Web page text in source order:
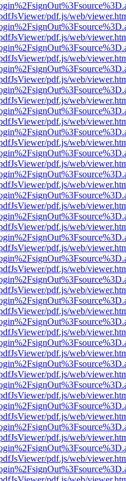
pdf.js/web/
pdf.js/web/
pdf.js/web/
pdf.js/web/
pdf.js/web/
pdf.js/web/
pdf.js/web/
pdf.js/web/
pdf.js/web/
pdf.js/web/
pdf.js/web/
pdf.js/web/
pdf.js/web/
pdf.js/web/
pdf.js/web/
pdf.js/web/
pdf.js/web/
pdf.js/web/
pdf.js/web/
pdf.js/web/
pdf.js/web/
pdf.js/web/